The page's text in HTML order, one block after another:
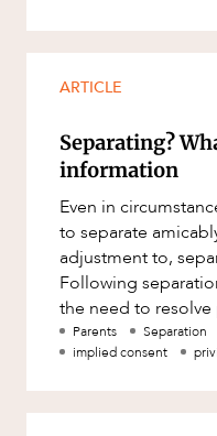
ARTICLE
Separating?
information
Even in
to separate
adjustment to,
Following
the need to
and spousal
Parents Separation
implied consent